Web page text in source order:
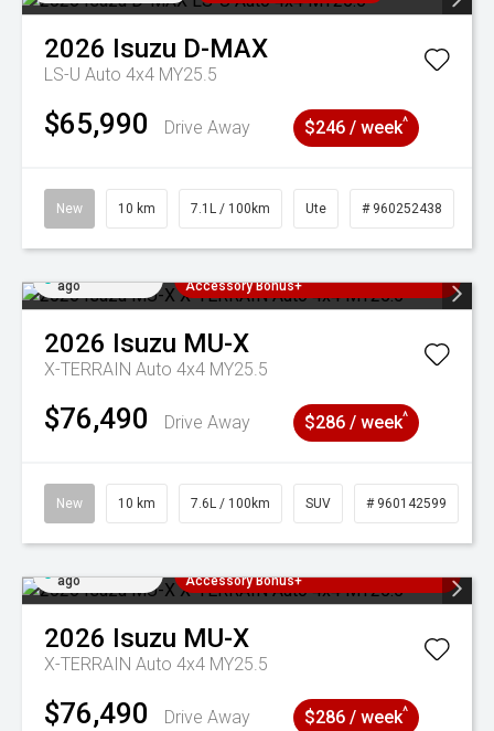
2026 Isuzu D-MAX
LS-U Auto 4x4 MY25.5
$65,990 Drive Away $246 / week^
New 10 km 7.1L / 100km Ute # 960252438
ago
Accessory Bonus+
2026 Isuzu MU-X
X-TERRAIN Auto 4x4 MY25.5
$76,490 Drive Away $286 / week^
New 10 km 7.6L / 100km SUV # 960142599
ago
Accessory Bonus+
2026 Isuzu MU-X
X-TERRAIN Auto 4x4 MY25.5
$76,490 Drive Away $286 / week^